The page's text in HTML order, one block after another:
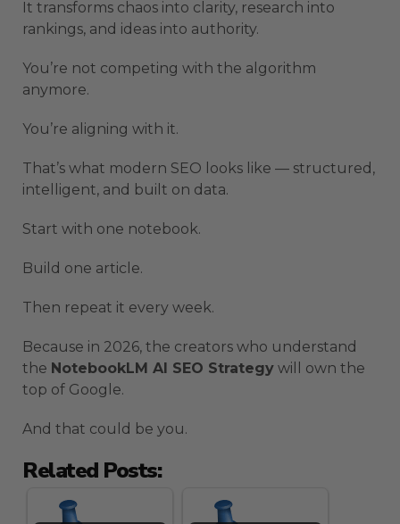
It transforms chaos into clarity, research into
rankings, and ideas into authority.
You’re not competing with the algorithm
anymore.
You’re aligning with it.
That’s what modern SEO looks like — structured,
intelligent, and built on data.
Start with one notebook.
Build one article.
Then repeat it every week.
Because in 2026, the creators who understand
the NotebookLM AI SEO Strategy will own the
top of Google.
And that could be you.
Related Posts: